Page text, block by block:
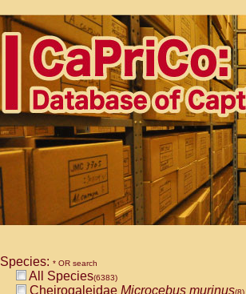
Species: * OR search
All Species(6383)
Cheirogaleidae Microcebus murinus(8)